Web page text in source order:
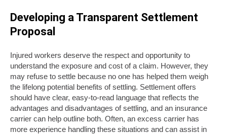
Developing a Transparent Settlement
Proposal
Injured workers deserve the respect and opportunity to
understand the exposure and cost of a claim. However, they
may refuse to settle because no one has helped them weigh
the lifelong potential benefits of settling. Settlement offers
should have clear, easy-to-read language that reflects the
advantages and disadvantages of settling, and an insurance
carrier can help outline both. Often, an excess carrier has
more experience handling these situations and can assist in